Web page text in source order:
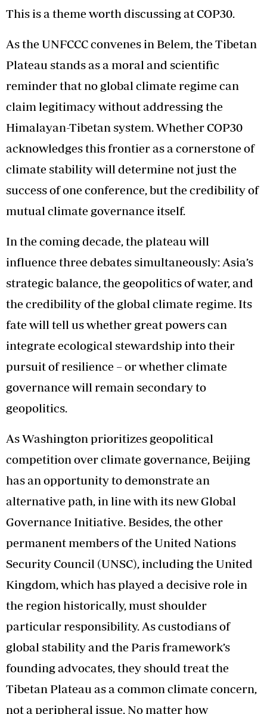
This is a theme worth discussing at COP30.
As the UNFCCC convenes in Belem, the Tibetan
Plateau stands as a moral and scientific
reminder that no global climate regime can
claim legitimacy without addressing the
Himalayan-Tibetan system. Whether COP30
acknowledges this frontier as a cornerstone of
climate stability will determine not just the
success of one conference, but the credibility of
mutual climate governance itself.
In the coming decade, the plateau will
influence three debates simultaneously: Asia’s
strategic balance, the geopolitics of water, and
the credibility of the global climate regime. Its
fate will tell us whether great powers can
integrate ecological stewardship into their
pursuit of resilience – or whether climate
governance will remain secondary to
geopolitics.
As Washington prioritizes geopolitical
competition over climate governance, Beijing
has an opportunity to demonstrate an
alternative path, in line with its new Global
Governance Initiative. Besides, the other
permanent members of the United Nations
Security Council (UNSC), including the United
Kingdom, which has played a decisive role in
the region historically, must shoulder
particular responsibility. As custodians of
global stability and the Paris framework’s
founding advocates, they should treat the
Tibetan Plateau as a common climate concern,
not a peripheral issue. No matter how